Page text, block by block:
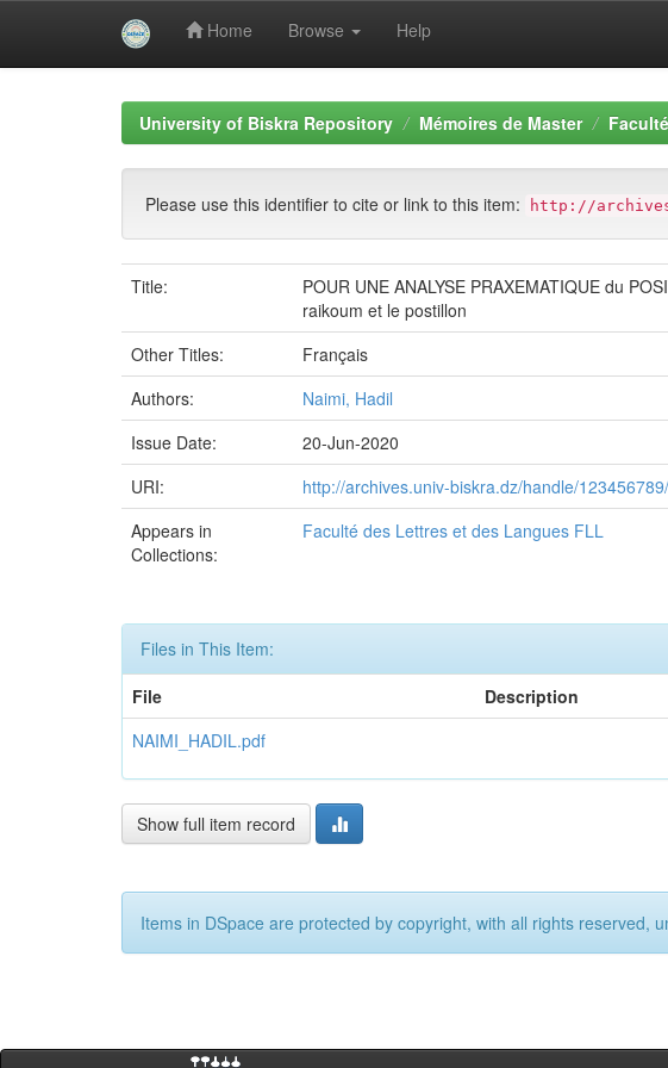
Home Browse Help
University of Biskra Repository Mémoires de Master
Please use this identifier to cite or link to this item: http://
Title:
POUR UNE ANALYSE PRAXEMATIQUE du
raikoum et le postillon
Other Titles:
Français
Authors:
Naimi, Hadil
Issue Date:
20-Jun-2020
URI:
http://archives.univ-biskra.dz/handle/
Appears in
Collections:
Faculté des Lettres et des Langues FLL
Files in This Item:
File
Description
NAIMI_HADIL.pdf
Show full item record
Items in DSpace are protected by copyright, with all rights reserved,